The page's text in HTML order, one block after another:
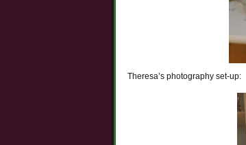
Theresa’s photography set-up: